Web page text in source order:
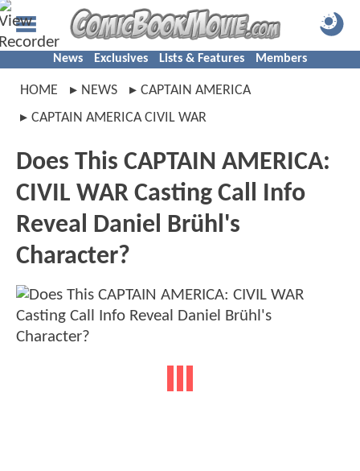
News Exclusives Lists & Features Members
HOME NEWS
CAPTAIN AMERICA
CAPTAIN AMERICA CIVIL WAR
Does This CAPTAIN AMERICA:
CIVIL WAR Casting Call Info
Reveal Daniel Brühl's
Character?